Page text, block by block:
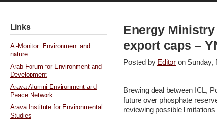
Energy
export caps –
Posted by Editor on
Brewing deal between ICL,
future over phosphate
reviewing possible limitations
Links
Al-Monitor: Environment and
nature
Arab Forum for Environment and
Development
Arava Alumni Environment and
Peace Network
Arava Institute for Environmental
Studies